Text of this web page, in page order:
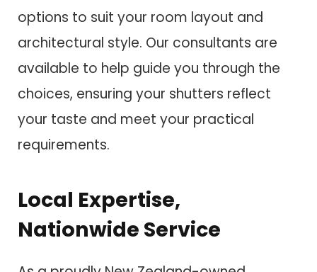
options to suit your room layout and
architectural style. Our consultants are
available to help guide you through the
choices, ensuring your shutters reflect
your taste and meet your practical
requirements.
Local Expertise,
Nationwide Service